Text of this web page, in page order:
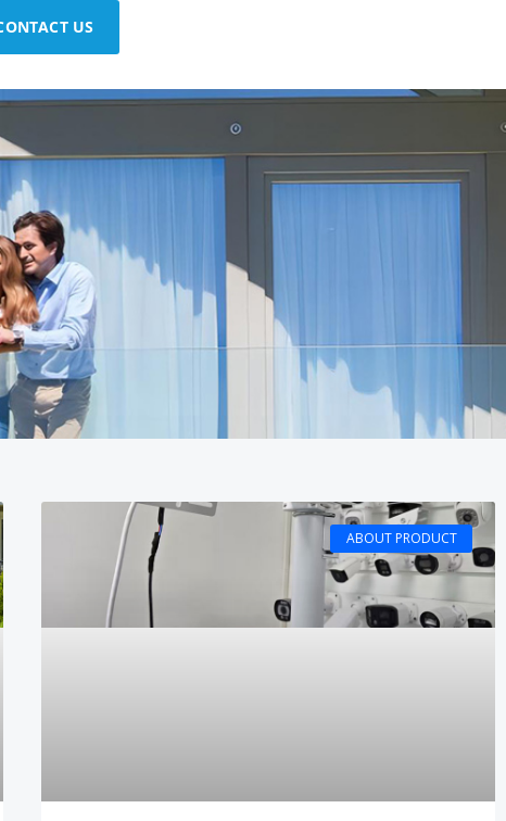
US
ABOUT PRODUCT